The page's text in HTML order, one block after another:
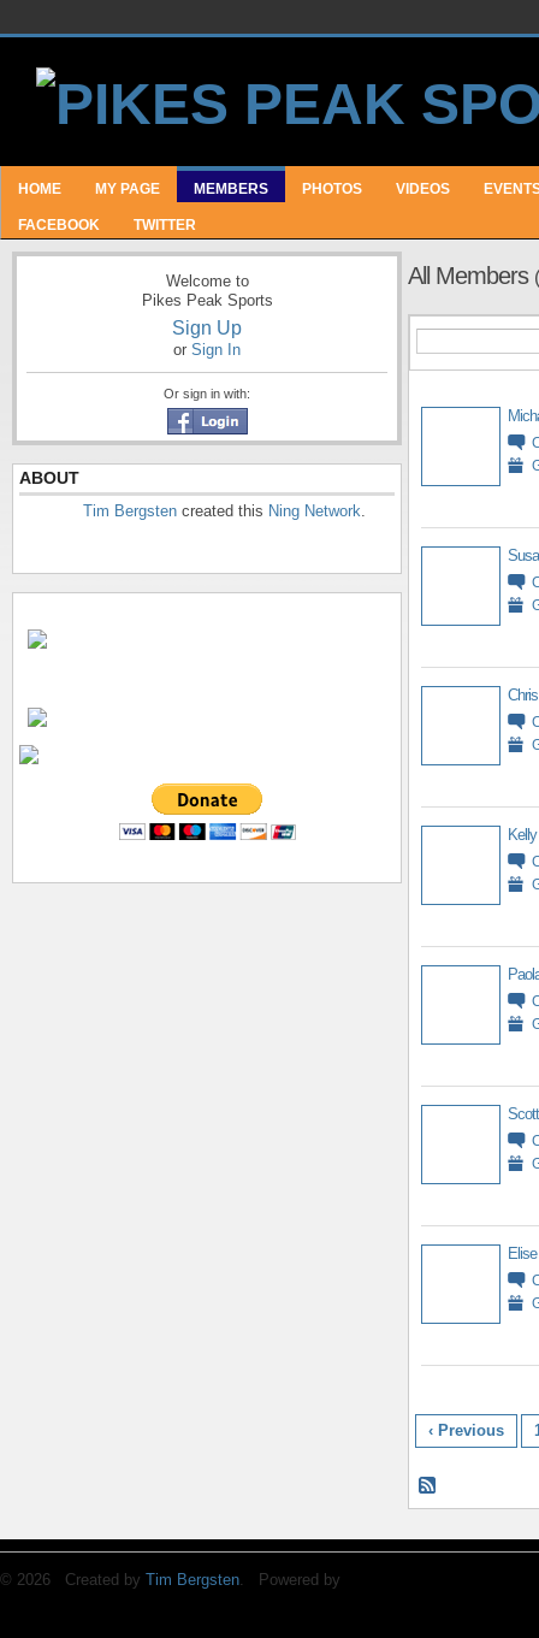
HOME MY PAGE MEMBERS PHOTOS VIDEOS
FACEBOOK TWITTER
Welcome to
Pikes Peak Sports
Sign Up
or Sign In
Or sign in with:
ABOUT
Tim Bergsten created this Ning Network.
All Members
‹ Previous
© 2026 Created by Tim Bergsten. Powered by